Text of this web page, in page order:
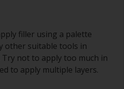
filler using a palette
other suitable tools in
not to apply too much in
to apply multiple layers.